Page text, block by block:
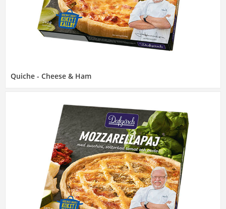
Quiche - Cheese & Ham